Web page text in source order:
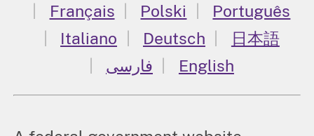
Français
Polski
Português
Italiano
Deutsch
日本語
فارسی
English